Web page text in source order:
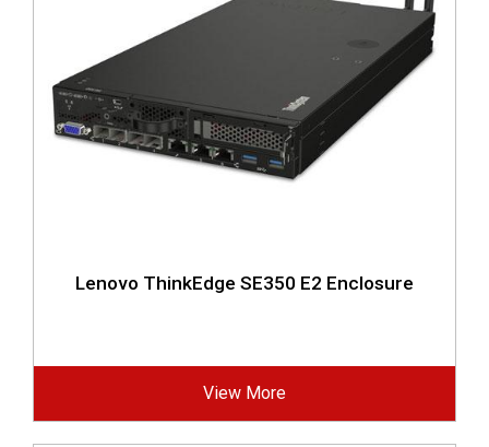
Lenovo ThinkEdge SE350 E2 Enclosure
View More